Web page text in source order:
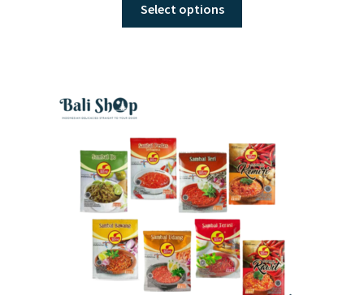
Select options
may
be
chosen
on
product
page